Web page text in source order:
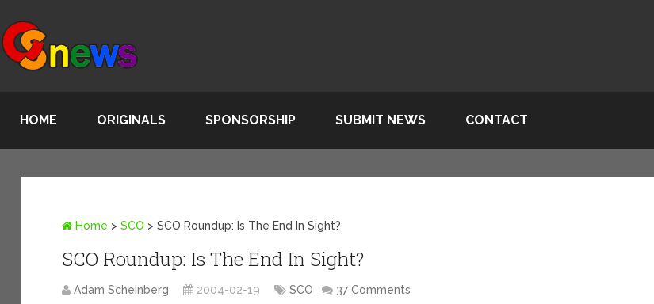
HOME ORIGINALS SPONSORSHIP SUBMIT NEWS CONTACT
Home >SCO >SCO Roundup: Is The End In Sight?
SCO Roundup: Is The End In Sight?
Adam Scheinberg 2004-02-19 SCO 37 Comments